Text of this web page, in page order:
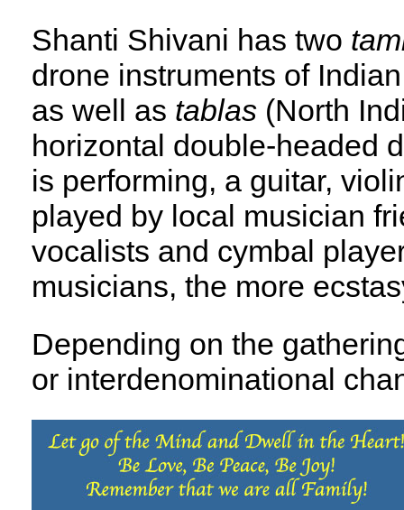
Shanti Shivani has two
drone instruments of
as well as tablas (North
horizontal double-headed
is performing, a guitar,
played by local musician
vocalists and cymbal
musicians, the more
Depending on the
or interdenominational